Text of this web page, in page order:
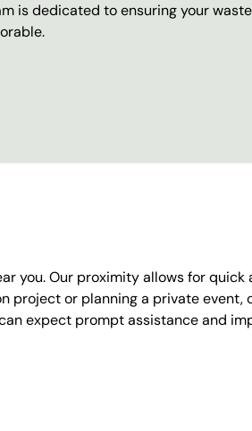
is dedicated to ensuring your
you. Our proximity allows for quick
project or planning a private event,
expect prompt assistance and